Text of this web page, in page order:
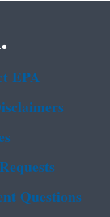
EPA
Questions